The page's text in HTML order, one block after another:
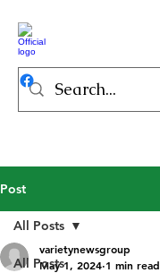
Post
All Posts
All Posts
varietynewsgroup
May 1, 2024 1 min read